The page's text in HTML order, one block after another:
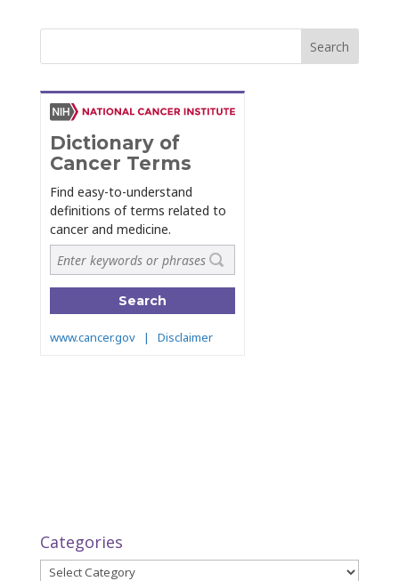
Categories
Categories